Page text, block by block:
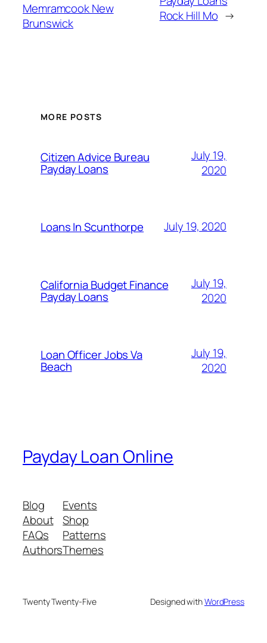
Memramcook New
Brunswick
Rock Hill Mo →
MORE POSTS
Citizen Advice Bureau
Payday Loans
July 19,
2020
Loans In Scunthorpe July 19, 2020
California Budget Finance
Payday Loans
July 19,
2020
Loan Officer Jobs Va
Beach
July 19,
2020
Payday Loan Online
Blog
About
FAQs
Authors
Events
Shop
Patterns
Themes
Twenty Twenty-Five Designed withWordPress